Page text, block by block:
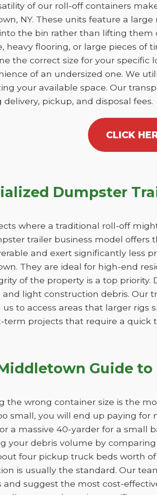
of our roll-off containers
NY. These units feature a
the bin rather than lifting them
heavy flooring, or large pieces of
the correct size for your specific
of an undersized one. We
your available space. Our
delivery, pickup, and disposal fees.
CLICK
Dumpster
where a traditional roll-off
trailer business model offers
and exert significantly less
They are ideal for high-end
of the property is a top
and light construction debris. Our
us to access areas that larger rigs
term projects that require a quick
Guide
the wrong container size is the
small, you will end up paying for
a massive 40-yarder for a small
your debris volume by
four pickup truck beds worth
is usually the standard. Our
and suggest the most cost-